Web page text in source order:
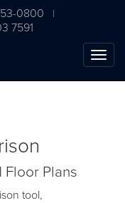
0800 |
7591
Floor Plans
tool,